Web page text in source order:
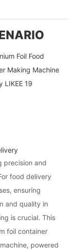
precision and
food delivery
ensuring
and quality in
is crucial. This
foil container
powered